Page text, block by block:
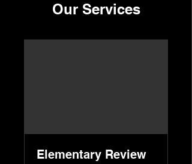
Our Services
Elementary Review